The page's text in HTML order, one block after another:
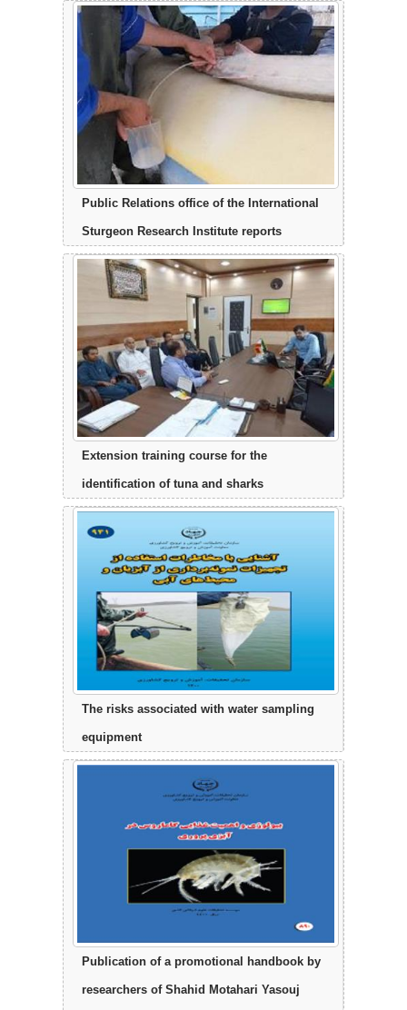
Public Relations office of the International
Sturgeon Research Institute reports
Extension training course for the
identification of tuna and sharks
The risks associated with water sampling
equipment
Publication of a promotional handbook by
researchers of Shahid Motahari Yasouj